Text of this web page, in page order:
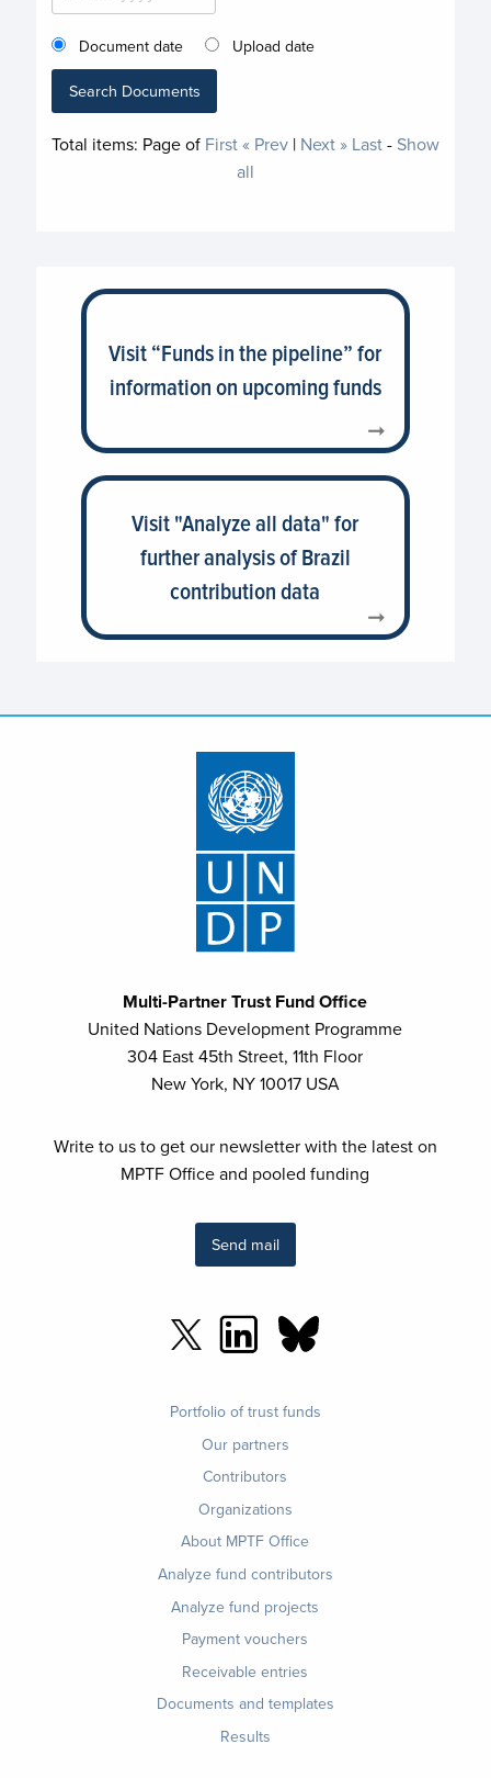
Document date Upload date
Search Documents
Total items: Pageof First« Prev| Next » Last- Show
all
Visit “Funds in the pipeline” for
information on upcoming funds
Visit "Analyze all data" for
further analysis of Brazil
contribution data
Multi-Partner Trust Fund Office
United Nations Development Programme
304 East 45th Street, 11th Floor
New York, NY 10017 USA
Write to us to get our newsletter with the latest on
MPTF Office and pooled funding
Send mail
Portfolio of trust funds
Our partners
Contributors
Organizations
About MPTF Office
Analyze fund contributors
Analyze fund projects
Payment vouchers
Receivable entries
Documents and templates
Results